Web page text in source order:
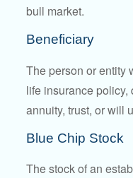
bull market.
Beneficiary
The person or entity
life insurance
annuity, trust, or will
Blue Chip Stock
The stock of an